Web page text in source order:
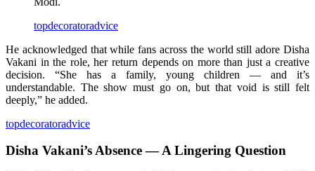
topdecoratoradvice
He acknowledged that while fans across the world still adore Disha
Vakani in the role, her return depends on more than just a creative
decision. “She has a family, young children — and it’s
understandable. The show must go on, but that void is still felt
deeply,” he added.
topdecoratoradvice
Disha Vakani’s Absence — A Lingering Question